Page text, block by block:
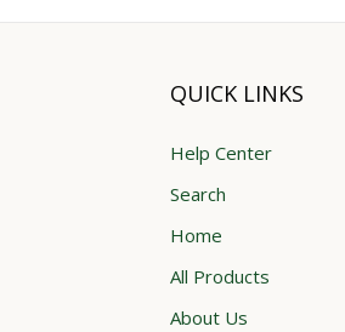
QUICK LINKS
Help Center
Search
Home
All Products
About Us